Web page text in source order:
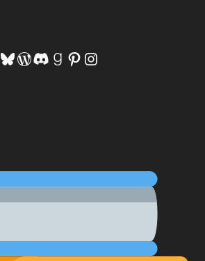
Bluesky
WordPress
Discord
Goodreads
Pinterest
Instagram